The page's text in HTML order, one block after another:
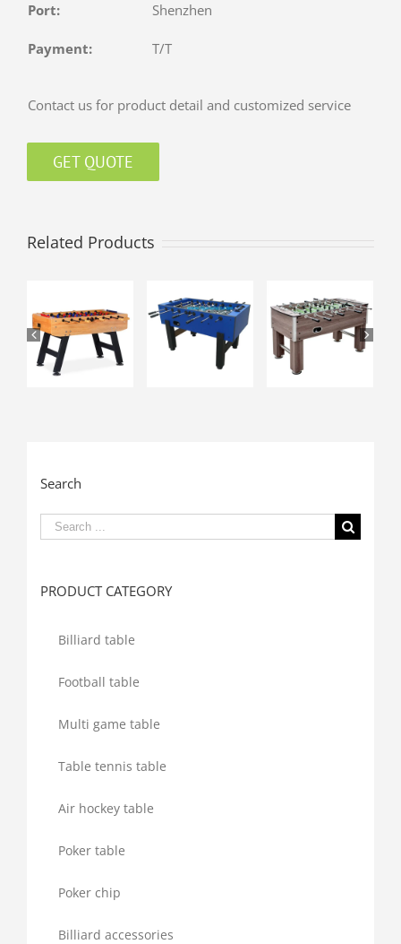
Port: Shenzhen
Payment: T/T
Contact us for product detail and customized service
GET QUOTE
Related Products
Search
Search
PRODUCT CATEGORY
Billiard table
Football table
Multi game table
Table tennis table
Air hockey table
Poker table
Poker chip
Billiard accessories